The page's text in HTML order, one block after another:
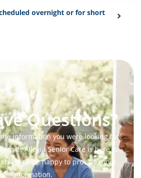
overnight or for short
Questions?
information you were looking for
at Allevia Senior Care is here to
we’ll be happy to provide more
information.